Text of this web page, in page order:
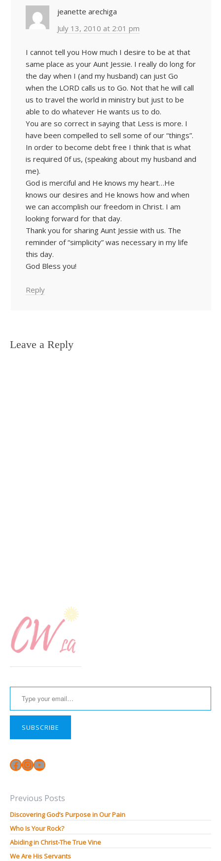
jeanette arechiga
July 13, 2010 at 2:01 pm
I cannot tell you How much I desire to be at that
same place as your Aunt Jessie. I really do long for
the day when I (and my husband) can just Go
when the LORD calls us to Go. Not that he will call
us to travel the world in ministry but just to be
able to do whatever He wants us to do.
You are so correct in saying that Less is more. I
have been compelled to sell some of our “things”.
In order to become debt free I think that is what
is required 0f us, (speaking about my husband and
me).
God is merciful and He knows my heart…He
knows our desires and He knows how and when
we can accomplish our freedom in Christ. I am
looking forward for that day.
Thank you for sharing Aunt Jessie with us. The
reminder of “simplicity” was necessary in my life
this day.
God Bless you!
Reply
Leave a Reply
Type your email…
SUBSCRIBE
Facebook
Instagram
YouTube
Previous Posts
Discovering God’s Purpose in Our Pain
Who Is Your Rock?
Abiding in Christ-The True Vine
We Are His Servants